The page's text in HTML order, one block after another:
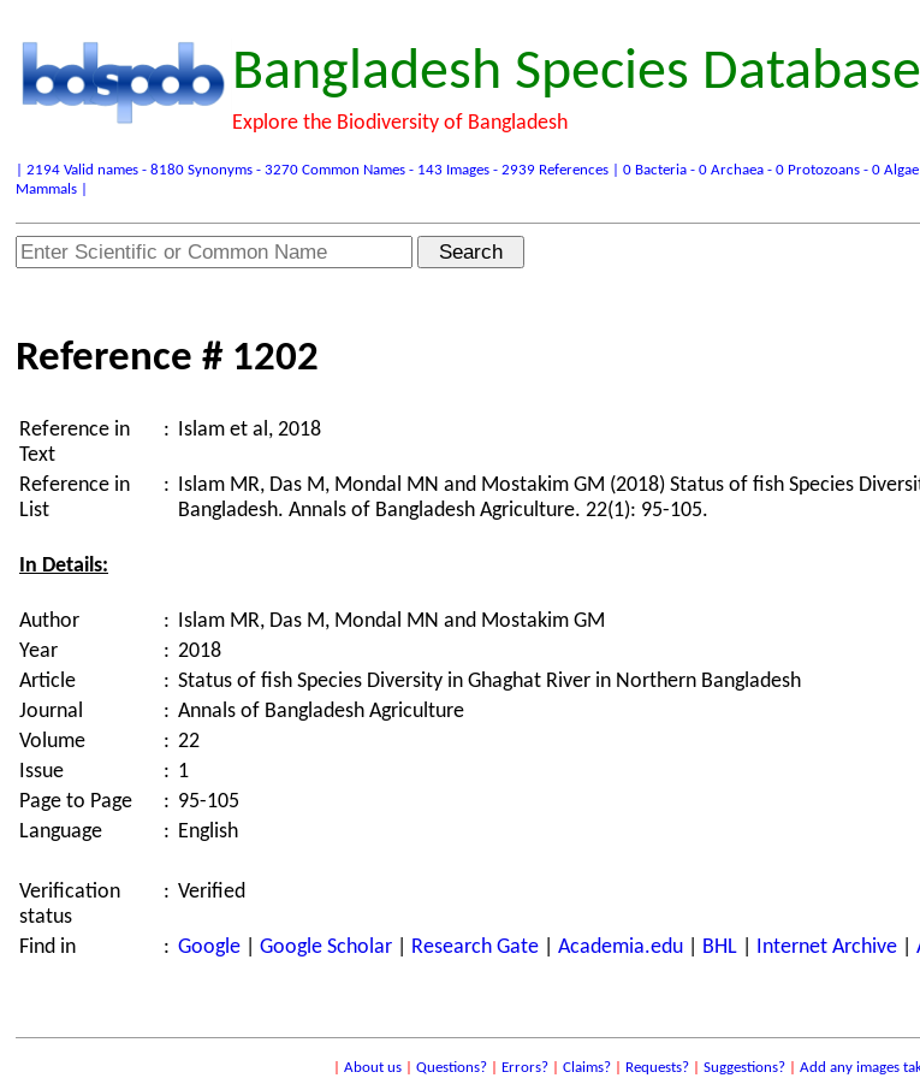
Bangladesh Species Database
Explore the Biodiversity of Bangladesh
| 2194 Valid names - 8180 Synonyms - 3270 Common Names - 143 Images - 2939 References | 0 Bacteria - 0 Archaea - 0 Protozoans - 0
Mammals |
Reference # 1202
Reference in
Text
: Islam et al, 2018
Reference in
List
:
Islam MR, Das M, Mondal MN and Mostakim GM (2018) Status of fish Species
Bangladesh. Annals of Bangladesh Agriculture. 22(1): 95-105.
In Details:
Author :
Islam MR, Das M, Mondal MN and Mostakim GM
Year
: 2018
Article
: Status of fish Species Diversity in Ghaghat River in Northern Bangladesh
Journal
: Annals of Bangladesh Agriculture
Volume
: 22
Issue
: 1
Page to Page
: 95-105
Language
: English
Verification
status
: Verified
Find in : Google Google Scholar Research Gate Academia.edu BHL Internet Archive
About us| Questions?| Errors?| Claims?| Requests?| Suggestions?| Add any images